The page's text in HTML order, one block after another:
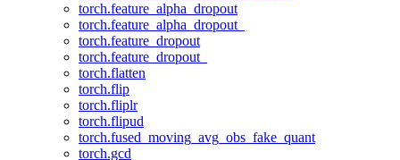
torch.feature_alpha_dropout
torch.feature_alpha_dropout_
torch.feature_dropout
torch.feature_dropout_
torch.flatten
torch.flip
torch.fliplr
torch.flipud
torch.fused_moving_avg_obs_fake_quant
torch.gcd